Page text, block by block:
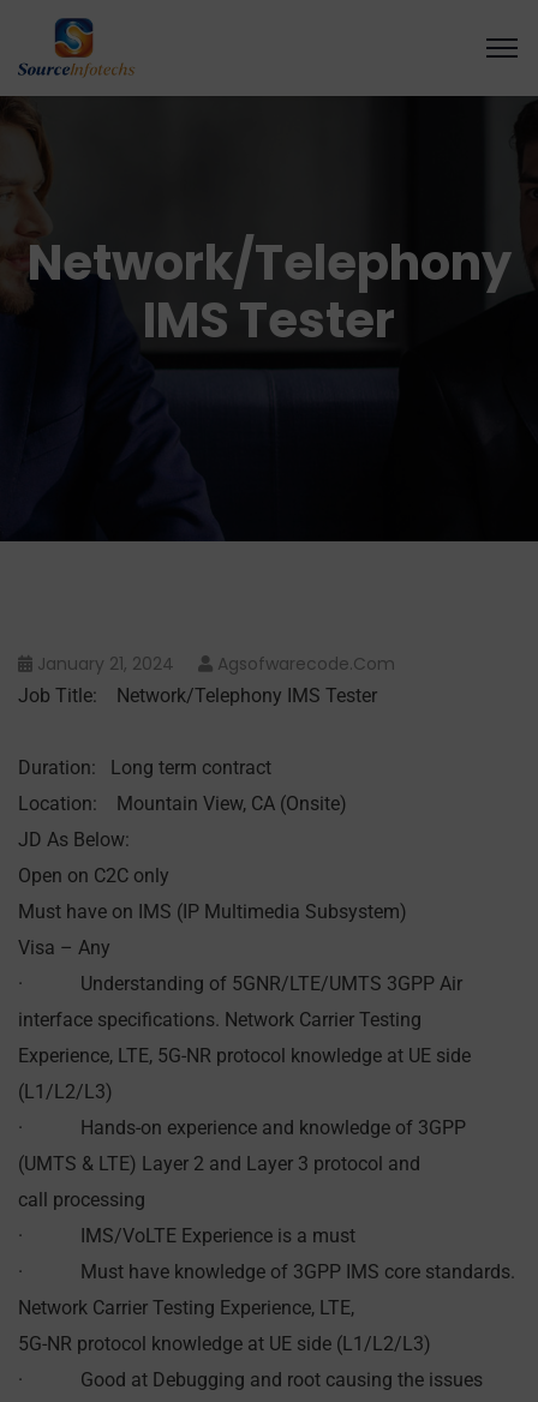
Network/Telephony
IMS Tester
January 21, 2024 Agsofwarecode.com
Job Title: Network/Telephony IMS Tester
Duration: Long term contract
Location: Mountain View, CA (Onsite)
JD As Below:
Open on C2C only
Must have on IMS (IP Multimedia Subsystem)
Visa – Any
· Understanding of 5GNR/LTE/UMTS 3GPP Air
interface specifications. Network Carrier Testing
Experience, LTE, 5G-NR protocol knowledge at UE side
(L1/L2/L3)
· Hands-on experience and knowledge of 3GPP
(UMTS & LTE) Layer 2 and Layer 3 protocol and
call processing
· IMS/VoLTE Experience is a must
· Must have knowledge of 3GPP IMS core standards.
Network Carrier Testing Experience, LTE,
5G-NR protocol knowledge at UE side (L1/L2/L3)
· Good at Debugging and root causing the issues